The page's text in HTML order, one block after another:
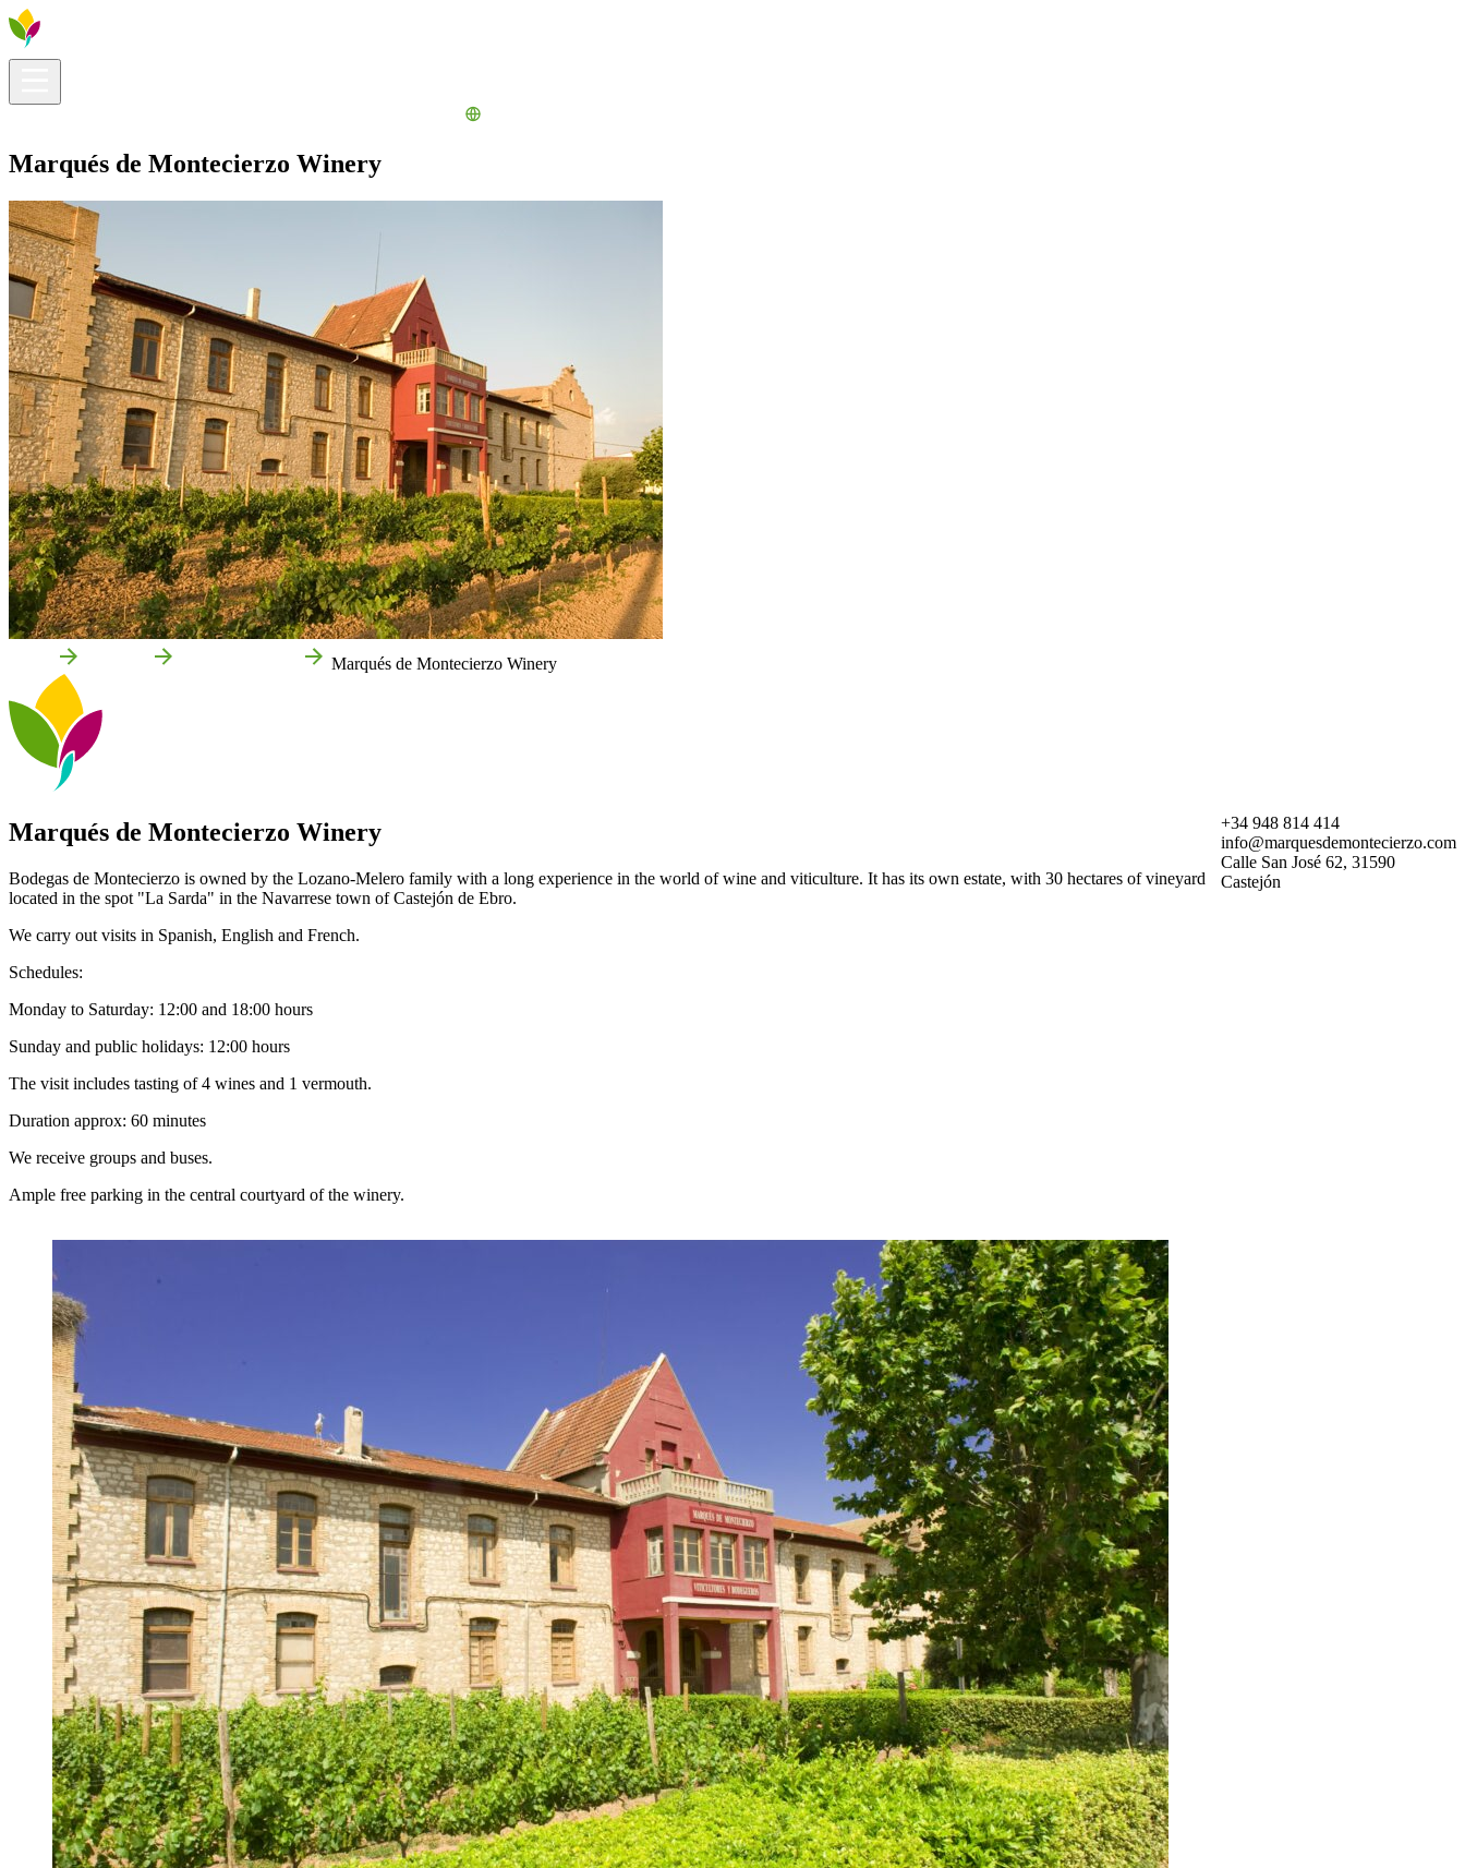
Marqués de Montecierzo Winery
Marqués de Montecierzo Winery
Marqués de Montecierzo Winery
Bodegas de Montecierzo is owned by the Lozano-Melero family with a long experience in the world of wine and viticulture. It has its own estate, with 30 hectares of vineyard
located in the spot "La Sarda" in the Navarrese town of Castejón de Ebro.
We carry out visits in Spanish, English and French.
Schedules:
Monday to Saturday: 12:00 and 18:00 hours
Sunday and public holidays: 12:00 hours
The visit includes tasting of 4 wines and 1 vermouth.
Duration approx: 60 minutes
We receive groups and buses.
Ample free parking in the central courtyard of the winery.
+34 948 814 414
info@marquesdemontecierzo.com
Calle San José 62, 31590
Castejón